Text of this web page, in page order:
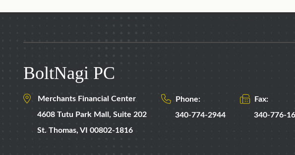
BoltNagi PC
Merchants Financial Center
4608 Tutu Park Mall, Suite 202
St. Thomas, VI 00802-1816
Phone:
340-774-2944
Fax:
340-776-